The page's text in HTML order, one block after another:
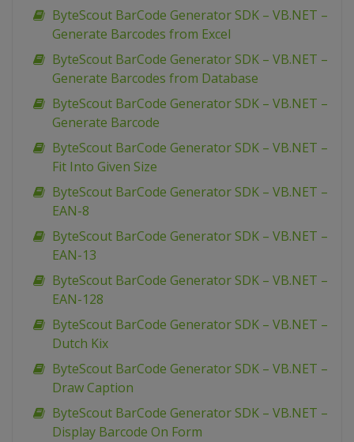
ByteScout BarCode Generator SDK – VB.NET –
Generate Barcodes from Excel
ByteScout BarCode Generator SDK – VB.NET –
Generate Barcodes from Database
ByteScout BarCode Generator SDK – VB.NET –
Generate Barcode
ByteScout BarCode Generator SDK – VB.NET –
Fit Into Given Size
ByteScout BarCode Generator SDK – VB.NET –
EAN-8
ByteScout BarCode Generator SDK – VB.NET –
EAN-13
ByteScout BarCode Generator SDK – VB.NET –
EAN-128
ByteScout BarCode Generator SDK – VB.NET –
Dutch Kix
ByteScout BarCode Generator SDK – VB.NET –
Draw Caption
ByteScout BarCode Generator SDK – VB.NET –
Display Barcode On Form